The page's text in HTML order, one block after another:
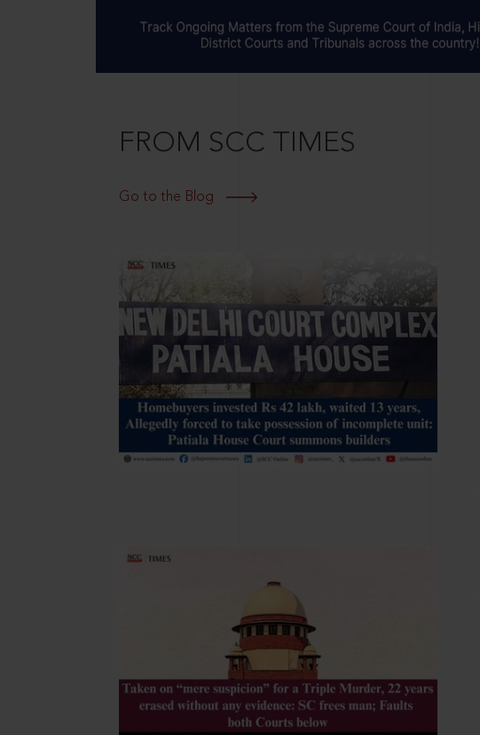
FROM SCC TIMES
Go to the Blog